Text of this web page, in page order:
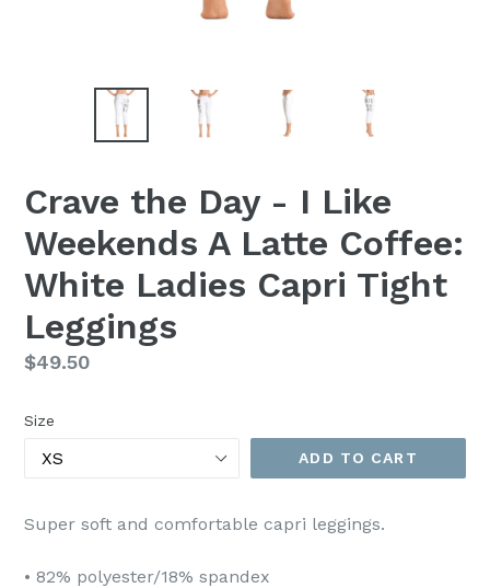
Crave the Day - I Like
Weekends A Latte Coffee:
White Ladies Capri Tight
Leggings
Regular
$49.50
Size
ADD TO CART
Super soft and comfortable capri leggings.
• 82% polyester/18% spandex